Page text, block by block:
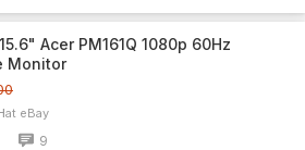
Acer PM161Q 1080p 60Hz
Monitor
eBay
9